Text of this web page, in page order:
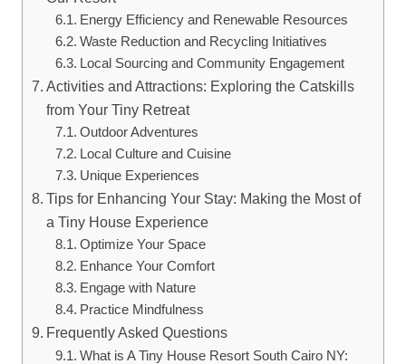
Energy Efficiency and Renewable Resources
Waste Reduction and Recycling Initiatives
Local Sourcing and Community Engagement
Activities and Attractions: Exploring the Catskills
from Your Tiny Retreat
Outdoor Adventures
Local Culture and Cuisine
Unique Experiences
Tips for Enhancing Your Stay: Making the Most of
a Tiny House Experience
Optimize Your Space
Enhance Your Comfort
Engage with Nature
Practice Mindfulness
Frequently Asked Questions
What is A Tiny House Resort South Cairo NY: